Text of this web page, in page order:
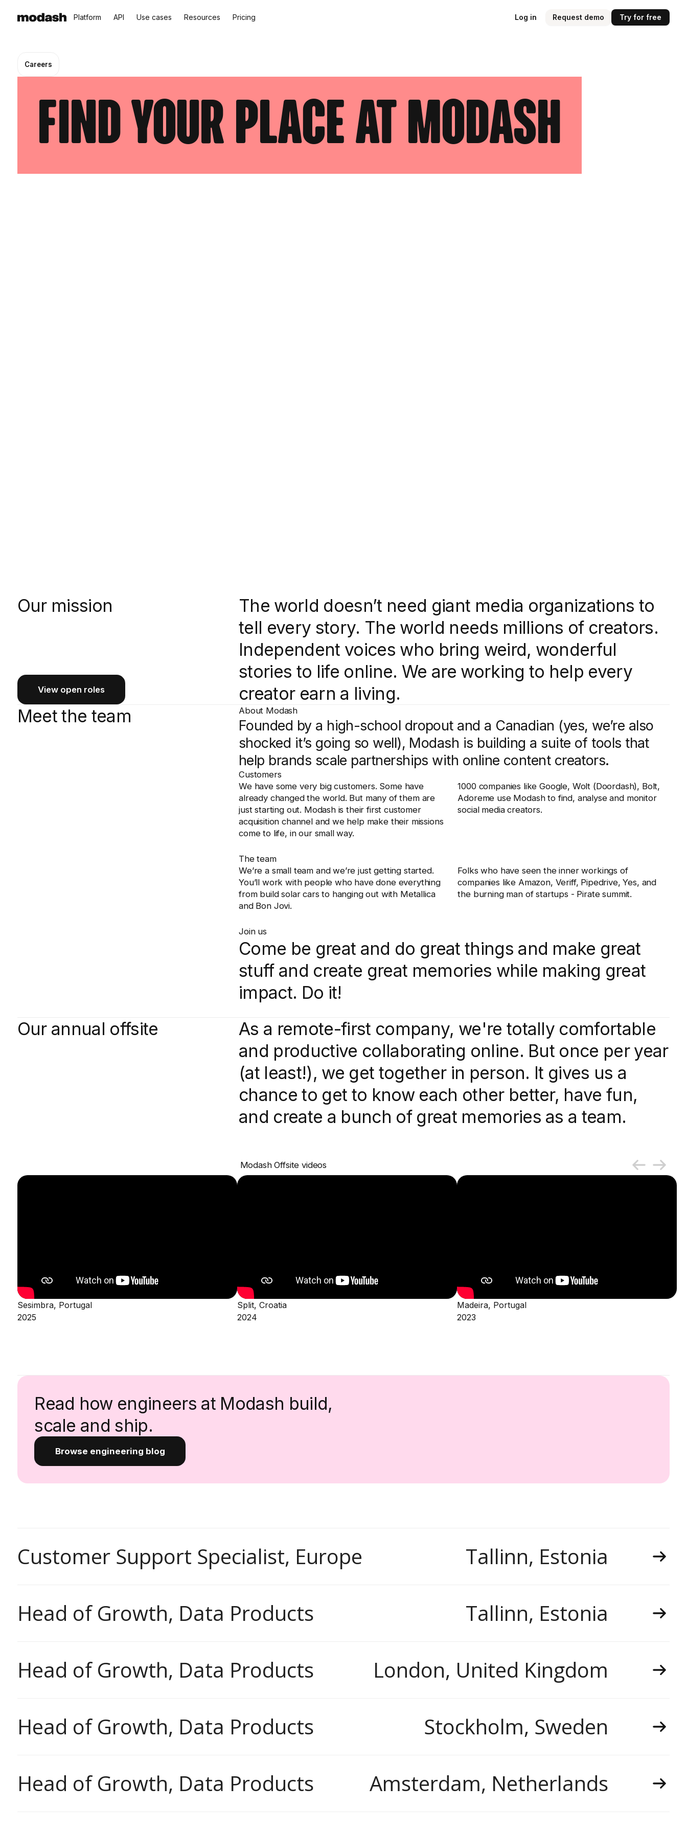
Platform API Use cases Resources Pricing Log in Request demo Try for free
Careers
find your place at modash
Our mission
The world doesn’t need giant media organizations to
tell every story. The world needs millions of creators.
Independent voices who bring weird, wonderful
stories to life online. We are working to help every
creator earn a living.
View open roles
Meet the team About Modash
Founded by a high-school dropout and a Canadian (yes, we’re also
shocked it’s going so well), Modash is building a suite of tools that
help brands scale partnerships with online content creators.
Customers
We have some very big customers. Some have
already changed the world. But many of them are
just starting out. Modash is their first customer
acquisition channel and we help make their missions
come to life, in our small way.
1000 companies like Google, Wolt (Doordash), Bolt,
Adoreme use Modash to find, analyse and monitor
social media creators.
The team
We’re a small team and we’re just getting started.
You’ll work with people who have done everything
from build solar cars to hanging out with Metallica
and Bon Jovi.
Folks who have seen the inner workings of
companies like Amazon, Veriff, Pipedrive, Yes, and
the burning man of startups - Pirate summit.
Join us
Come be great and do great things and make great
stuff and create great memories while making great
impact. Do it!
Our annual offsite
As a remote-first company, we're totally comfortable
and productive collaborating online. But once per year
(at least!), we get together in person. It gives us a
chance to get to know each other better, have fun,
and create a bunch of great memories as a team.
Modash Offsite videos
Sesimbra, Portugal
2025
Split, Croatia
2024
Madeira, Portugal
2023
Read how engineers at Modash build,
scale and ship.
Browse engineering blog
Customer Support Specialist, Europe Tallinn, Estonia
Head of Growth, Data Products Tallinn, Estonia
Head of Growth, Data Products London, United Kingdom
Head of Growth, Data Products Stockholm, Sweden
Head of Growth, Data Products Amsterdam, Netherlands